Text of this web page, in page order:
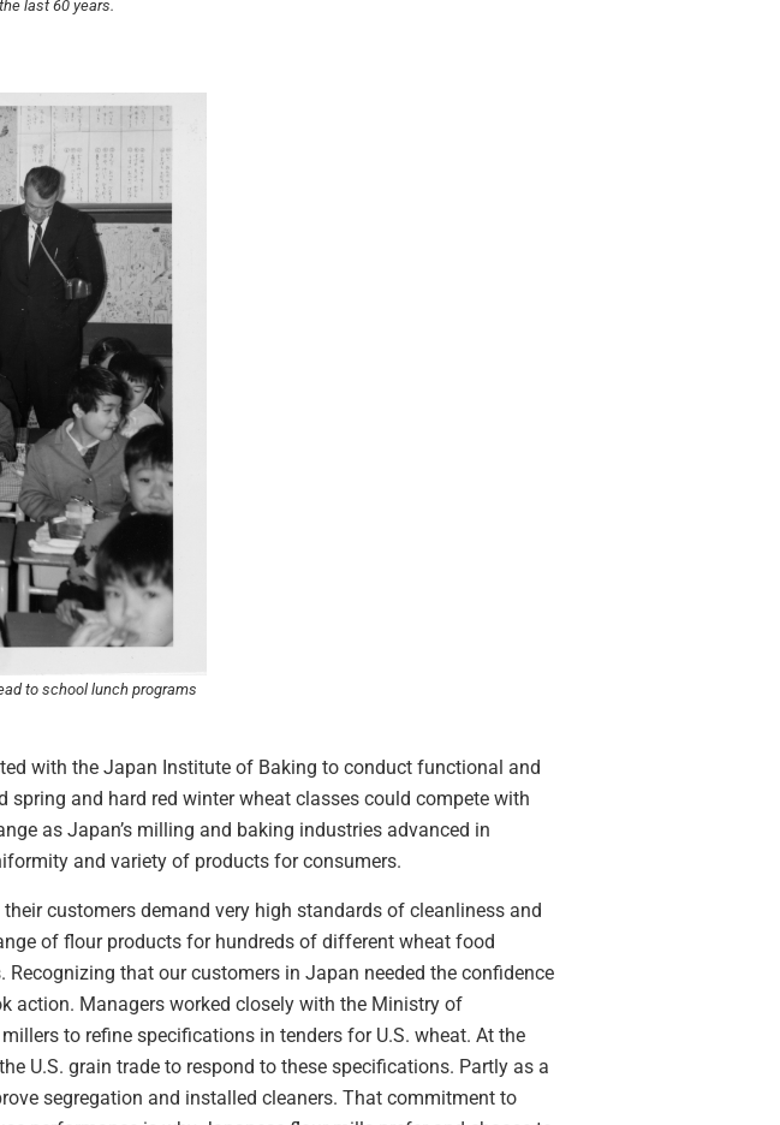
last 60 years.
to school lunch programs
with the Japan Institute of Baking to conduct functional and
and hard red winter wheat classes could compete with
as Japan’s milling and baking industries advanced in
and variety of products for consumers.
customers demand very high standards of cleanliness and
of flour products for hundreds of different wheat food
that our customers in Japan needed the confidence
action. Managers worked closely with the Ministry of
to refine specifications in tenders for U.S. wheat. At the
U.S. grain trade to respond to these specifications. Partly as a
segregation and installed cleaners. That commitment to